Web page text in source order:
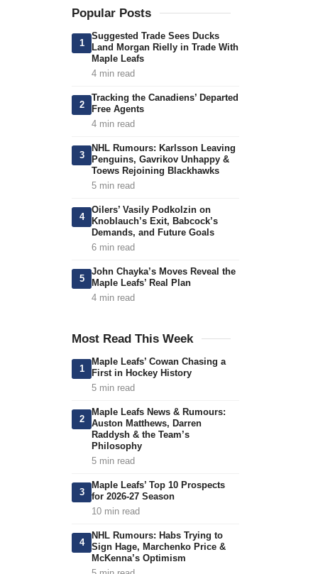
Popular Posts
1
Suggested Trade Sees Ducks
Land Morgan Rielly in Trade With
Maple Leafs
4 min read
2
Tracking the Canadiens’ Departed
Free Agents
4 min read
3
NHL Rumours: Karlsson Leaving
Penguins, Gavrikov Unhappy &
Toews Rejoining Blackhawks
5 min read
4
Oilers’ Vasily Podkolzin on
Knoblauch’s Exit, Babcock’s
Demands, and Future Goals
6 min read
5
John Chayka’s Moves Reveal the
Maple Leafs’ Real Plan
4 min read
Most Read This Week
1
Maple Leafs’ Cowan Chasing a
First in Hockey History
5 min read
2
Maple Leafs News & Rumours:
Auston Matthews, Darren
Raddysh & the Team’s
Philosophy
5 min read
3
Maple Leafs’ Top 10 Prospects
for 2026-27 Season
10 min read
4
NHL Rumours: Habs Trying to
Sign Hage, Marchenko Price &
McKenna’s Optimism